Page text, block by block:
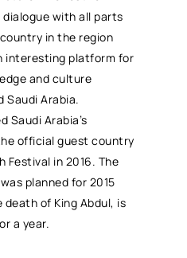
with all parts
in the region
interesting platform for
and culture
Saudi Arabia.
Saudi Arabia’s
official guest country
Festival in 2016. The
planned for 2015
of King Abdul, is
a year.